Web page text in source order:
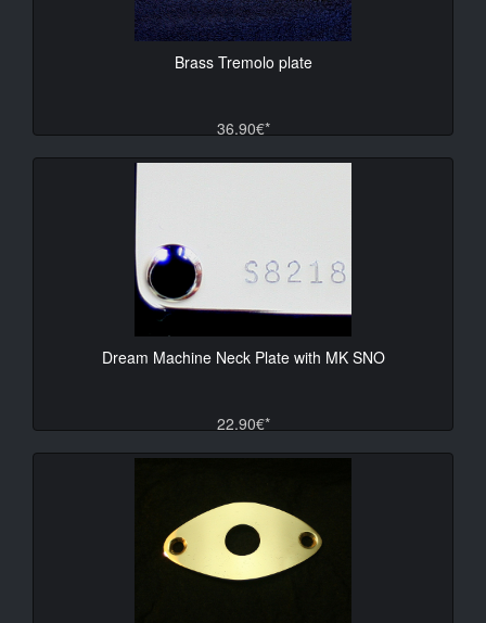
Brass Tremolo plate
36.90€*
Dream Machine Neck Plate with MK SNO
22.90€*